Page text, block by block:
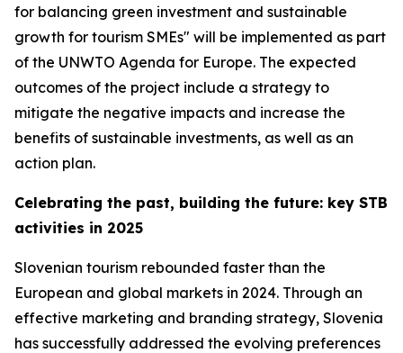
for balancing green investment and sustainable
growth for tourism SMEs" will be implemented as part
of the UNWTO Agenda for Europe. The expected
outcomes of the project include a strategy to
mitigate the negative impacts and increase the
benefits of sustainable investments, as well as an
action plan.
Celebrating the past, building the future: key STB
activities in 2025
Slovenian tourism rebounded faster than the
European and global markets in 2024. Through an
effective marketing and branding strategy, Slovenia
has successfully addressed the evolving preferences